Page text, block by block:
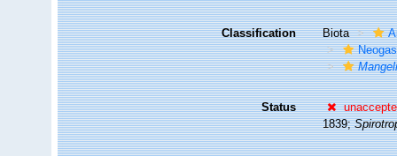
Classification Biota
Status
1839;